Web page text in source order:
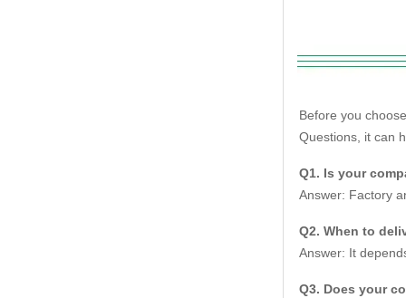
Before you
Questions, it can
Q1. Is your
Answer: Factory
Q2. When to
Answer: It
Q3. Does your